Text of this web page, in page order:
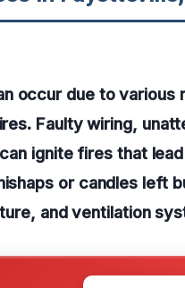
occur due to various
Faulty wiring,
ignite fires that
or candles left
and ventilation